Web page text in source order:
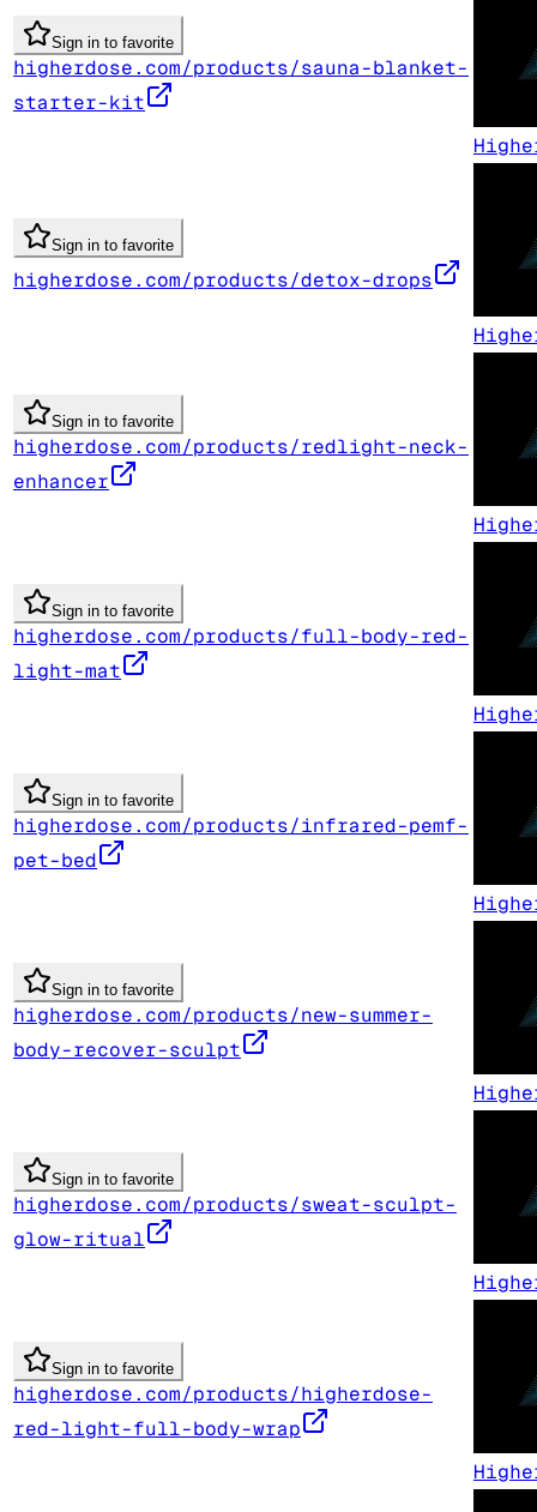
Sign in to favorite
higherdose.com/products/sauna-blanket-
starter-kit
Sign in to favorite
higherdose.com/products/detox-drops
Sign in to favorite
higherdose.com/products/redlight-neck-
enhancer
Sign in to favorite
higherdose.com/products/full-body-red-
light-mat
Sign in to favorite
higherdose.com/products/infrared-pemf-
pet-bed
Sign in to favorite
higherdose.com/products/new-summer-
body-recover-sculpt
Sign in to favorite
higherdose.com/products/sweat-sculpt-
glow-ritual
Sign in to favorite
higherdose.com/products/higherdose-
red-light-full-body-wrap